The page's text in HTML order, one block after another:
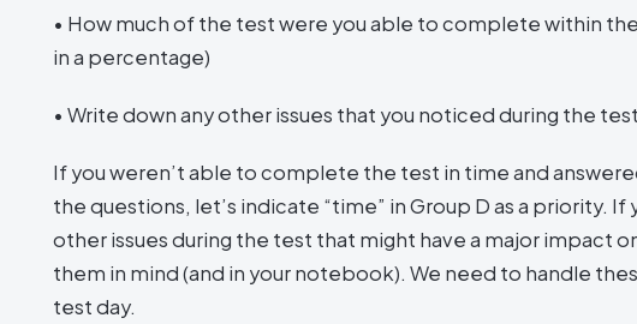
• How much of the test were you able to complete within
in a percentage)
• Write down any other issues that you noticed during the
If you weren’t able to complete the test in time and
the questions, let’s indicate “time” in Group D as a priority. If
other issues during the test that might have a major impact
them in mind (and in your notebook). We need to handle
test day.